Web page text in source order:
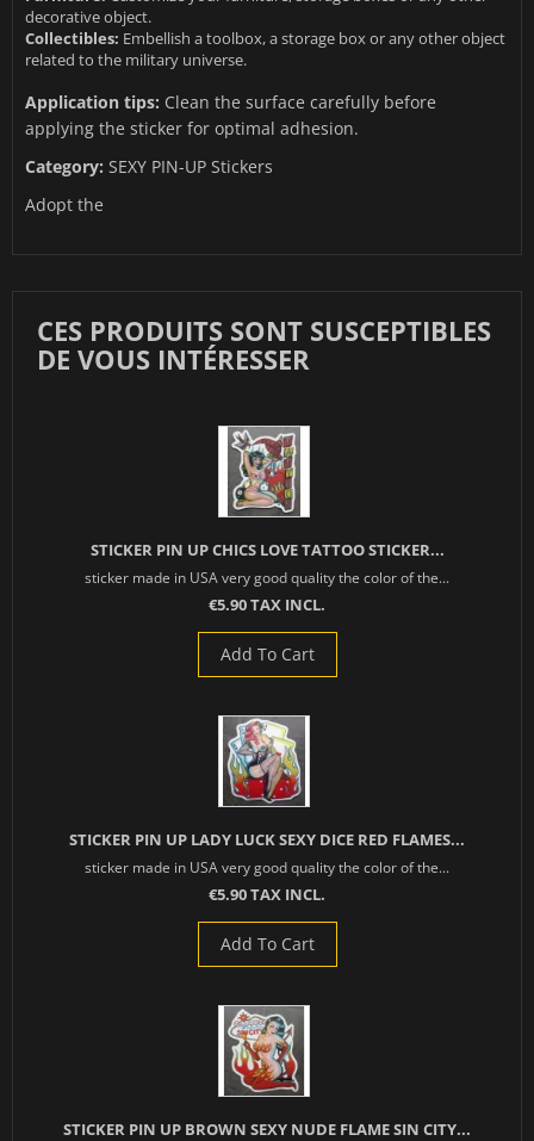
decorative object.
Collectibles: Embellish a toolbox, a storage box or any other object
related to the military universe.
Application tips: Clean the surface carefully before
applying the sticker for optimal adhesion.
Category: SEXY PIN-UP Stickers
Adopt the
CES PRODUITS SONT SUSCEPTIBLES
DE VOUS INTÉRESSER
STICKER PIN UP CHICS LOVE TATTOO STICKER...
sticker made in USA very good quality the color of the...
€5.90 TAX INCL.
Add To Cart
STICKER PIN UP LADY LUCK SEXY DICE RED FLAMES...
sticker made in USA very good quality the color of the...
€5.90 TAX INCL.
Add To Cart
STICKER PIN UP BROWN SEXY NUDE FLAME SIN CITY...